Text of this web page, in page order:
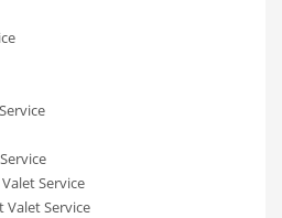
Service
Valet Service